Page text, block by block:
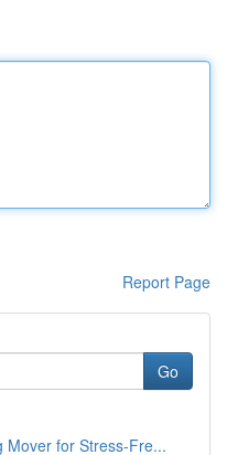
Report Page
Go
Mover for Stress-Fre...